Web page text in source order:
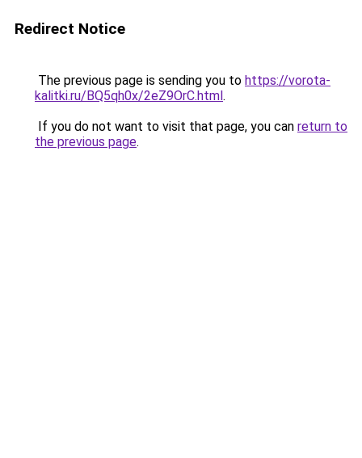
Redirect Notice
The previous page is sending you to https://vorota-
kalitki.ru/BQ5qh0x/2eZ9OrC.html.
If you do not want to visit that page, you can return to
the previous page.